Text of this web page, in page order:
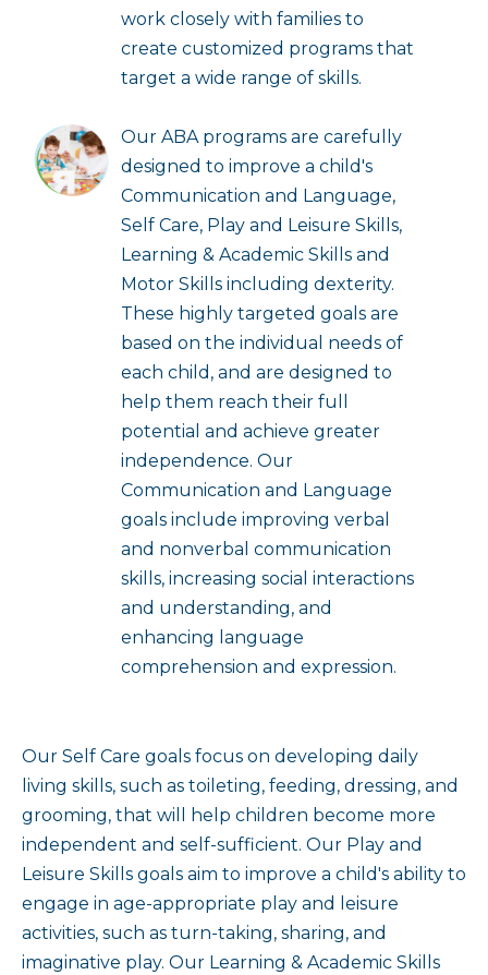
work closely with families to
create customized programs that
target a wide range of skills.
Our ABA programs are carefully
designed to improve a child's
Communication and Language,
Self Care, Play and Leisure Skills,
Learning & Academic Skills and
Motor Skills including dexterity.
These highly targeted goals are
based on the individual needs of
each child, and are designed to
help them reach their full
potential and achieve greater
independence. Our
Communication and Language
goals include improving verbal
and nonverbal communication
skills, increasing social interactions
and understanding, and
enhancing language
comprehension and expression.
Our Self Care goals focus on developing daily
living skills, such as toileting, feeding, dressing, and
grooming, that will help children become more
independent and self-sufficient. Our Play and
Leisure Skills goals aim to improve a child's ability to
engage in age-appropriate play and leisure
activities, such as turn-taking, sharing, and
imaginative play. Our Learning & Academic Skills